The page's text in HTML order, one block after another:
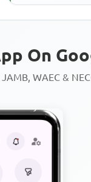
On
WAEC &